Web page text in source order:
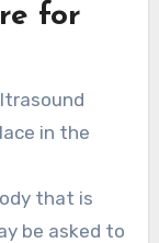
for
in the
that is
be asked to